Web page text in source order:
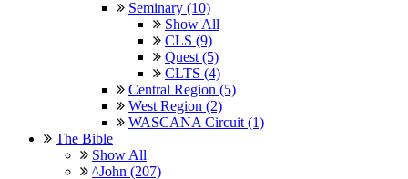
Seminary (10)
Show All
CLS (9)
Quest (5)
CLTS (4)
Central Region (5)
West Region (2)
WASCANA Circuit (1)
The Bible
Show All
^John (207)